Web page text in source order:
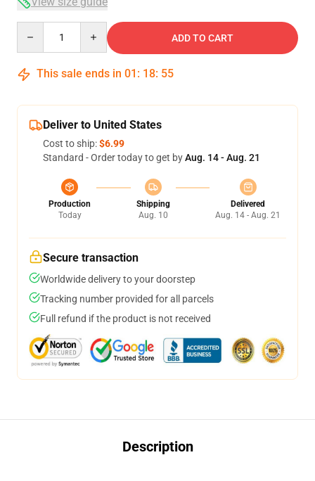
ADD TO CART
This sale ends in 01 : 18: 54
Deliver to United States
Cost to ship:$6.99
Standard - Order today to get byAug. 14 - Aug. 21
Production
Today
Shipping
Aug. 10
Delivered
Aug. 14 - Aug. 21
Secure transaction
Worldwide delivery to your doorstep
Tracking number provided for all parcels
Full refund if the product is not received
Description